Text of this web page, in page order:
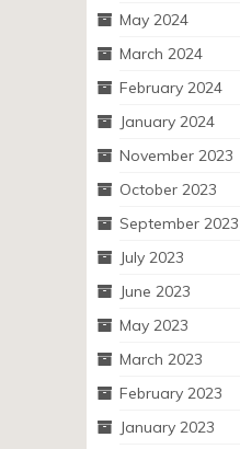
May 2024
March 2024
February 2024
January 2024
November 2023
October 2023
September 2023
July 2023
June 2023
May 2023
March 2023
February 2023
January 2023